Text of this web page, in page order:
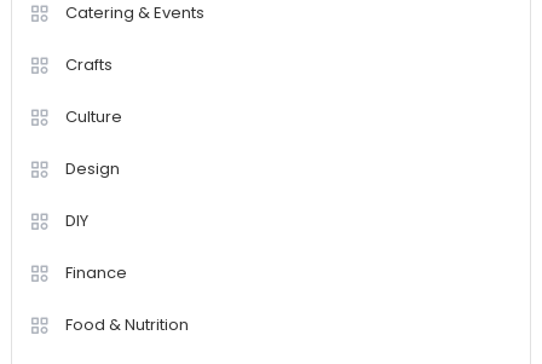
Catering & Events
Crafts
Culture
Design
DIY
Finance
Food & Nutrition